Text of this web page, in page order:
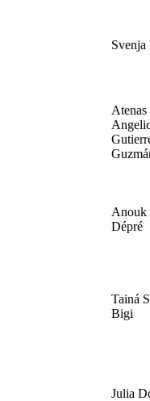
Atenas
Anouk
Dépré
Tainá
Bigi
Julia